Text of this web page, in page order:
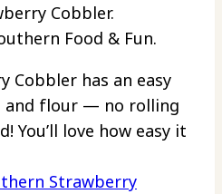
Cobbler.
Food & Fun.
Cobbler has an easy
and flour — no rolling
You’ll love how easy it
Strawberry